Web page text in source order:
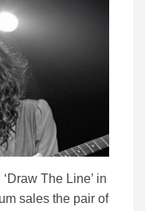
The Line’ in
sales the pair of